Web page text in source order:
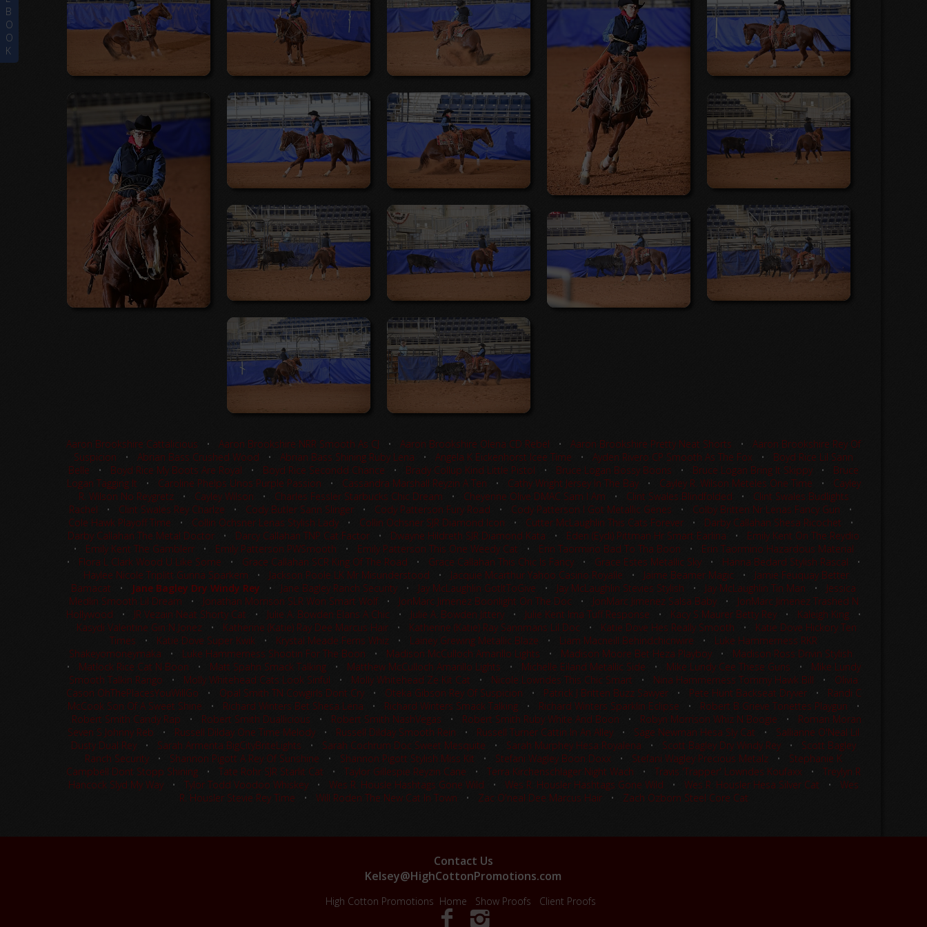
B
O
O
K
Aaron Brookshire Cattalicious • Aaron Brookshire NRR Smooth As CJ • Aaron Brookshire Olena CD Rebel • Aaron Brookshire Pretty Neat Shorts • Aaron Brookshire Rey Of
Suspicion • Abrian Bass Crushed Wood • Abrian Bass Shining Ruby Lena • Angela K Eickenhorst Icee Time • Ayden Rivero CP Smooth As The Fox • Boyd Rice Lil Sann
Belle • Boyd Rice My Boots Are Royal • Boyd Rice Secondd Chance • Brady Collup Kind Little Pistol • Bruce Logan Bossy Boons • Bruce Logan Bring It Skippy • Bruce
Logan Tagging It • Caroline Phelps Unos Purple Passion • Cassandra Marshall Reyzin A Ten • Cathy Wright Jersey In The Bay• Cayley R. Wilson Meteles One Time • Cayley
R. Wilson No Reygretz• Cayley Wilson • Charles Fessler Starbucks Chic Dream • Cheyenne Olive DMAC Sam I Am • Clint Swales Blindfolded • Clint Swales Budlights
Rachel • Clint Swales Rey Charlze • Cody Butler Sann Slinger • Cody Patterson Fury Road • Cody Patterson I Got Metallic Genes • Colby Britten Nr Lenas Fancy Gun •
Cole Hawk Playoff Time • Collin Ochsner Lenas Stylish Lady• Collin Ochsner SJR Diamond Icon • Cutter McLaughlin This Cats Forever• Darby Callahan Shesa Ricochet •
Darby Callahan The Metal Doctor • Darcy Callahan TNP Cat Factor • Dwayne Hildreth SJR Diamond Kata • Eden (Eydi) Pittman Hr Smart Earlina • Emily Kent On The Reydio
• Emily Kent The Gamblerr • Emily Patterson PWSmooth • Emily Patterson This One Weedy Cat • Erin Taormino Bad To Tha Boon • Erin Taormino Hazardous Material
• Flora L Clark Wood U Like Some • Grace Callahan SCR King Of The Road • Grace Callahan This Chic Is Fancy • Grace Estes Metallic Sky • Hanna Bedard Stylish Rascal •
Haylee Nicole Triplitt Gunna Sparkem • Jackson Poole LK Mr Misunderstood • Jacquie Mcarthur Yahoo Casino Royalle • Jaime Beamer Magic • Jamie Feuquay Better
Bamacat • Jane Bagley Dry Windy Rey • Jane Bagley Ranch Security • Jay McLaughlin GotItToGive • Jay McLaughlin Stevies Stylish • Jay McLaughlin Tin Man • Jessica
Medlin Smooth Lil Dream • Jonathan Morrison SLR Won Smart Wolf• JonMarc Jimenez Boonlight On The Doc • JonMarc Jimenez Salsa Baby• JonMarc Jimenez Trashed N
Hollywood • JR Vezain Neat Shorty Cat • Julie A. Bowden Elans A Chic • Julie A. Bowden Jittery• Julie Kent Ima Tuff Response • Kacy S Maurer Betty Rey• Kaleigh King•
Kasydi Valentine Gin N Jonez• Katherine (Katie) Ray Dee Marcus Hair• Katherine (Katie) Ray Sannmans Lil Doc • Katie Dove Hes Really Smooth • Katie Dove Hickory Ten
Times • Katie Dove Super Kwik • Krystal Meade Ferns Whiz • Lainey Grewing Metallic Blaze • Liam Macneill Behindchicnwire • Luke Hammerness RKR
Shakeyomoneymaka • Luke Hammerness Shootin For The Boon • Madison McCulloch Amarillo Lights • Madison Moore Bet Heza Playboy • Madison Ross Drivin Stylish
• Matlock Rice Cat N Boon • Matt Spahn Smack Talking • Matthew McCulloch Amarillo Lights • Michelle Eiland Metallic Side • Mike Lundy Cee These Guns • Mike Lundy
Smooth Talkin Rango • Molly Whitehead Cats Look Sinful • Molly Whitehead Ze Kit Cat • Nicole Lowndes This Chic Smart • Nina Hammerness Tommy Hawk Bill • Olivia
Cason OhThePlacesYouWillGo • Opal Smith TN Cowgirls Dont Cry• Oteka Gibson Rey Of Suspicion • Patrick J Britten Buzz Sawyer• Pete Hunt Backseat Dryver• Randi C
McCook Son Of A Sweet Shine • Richard Winters Bet Shesa Lena • Richard Winters Smack Talking• Richard Winters Sparklin Eclipse • Robert B Grieve Tonettes Playgun •
Robert Smith Candy Rap • Robert Smith Duallicious • Robert Smith NashVegas • Robert Smith Ruby White And Boon • Robyn Morrison Whiz N Boogie • Roman Moran
Seven S Johnny Reb • Russell Dilday One Time Melody • Russell Dilday Smooth Rein • Russell Turner Cattin In An Alley • Sage Newman Hesa Sly Cat • Sallianne O'Neal Lil
Dusty Dual Rey • Sarah Armenta BigCityBriteLights • Sarah Cochrum Doc Sweet Mesquite • Sarah Murphey Hesa Royalena • Scott Bagley Dry Windy Rey • Scott Bagley
Ranch Security • Shannon Pigott A Rey Of Sunshine • Shannon Pigott Stylish Miss Kit • Stefani Wagley Boon Doxx • Stefani Wagley Precious Metalz • Stephanie K
Campbell Dont Stopp Shining • Tate Rohr SJR Starlit Cat • Taylor Gillespie Reyzin Cane • Terra Kirchenschlager Night Wach • Travis 'Trapper' Lowndes Koufaxx • Treylyn R
Hancock Slyd My Way • Tylor Todd Voodoo Whiskey • Wes R. Housle Hashtags Gone Wild • Wes R. Housler Hashtags Gone Wild • Wes R. Housler Hesa Silver Cat • Wes
R. Housler Stevie Rey Time • Will Roden The New Cat In Town • Zac O'neal Dee Marcus Hair• Zach Ozborn Steel Core Cat
Contact Us
Kelsey@HighCottonPromotions.com
High Cotton Promotions Home Show Proofs Client Proofs